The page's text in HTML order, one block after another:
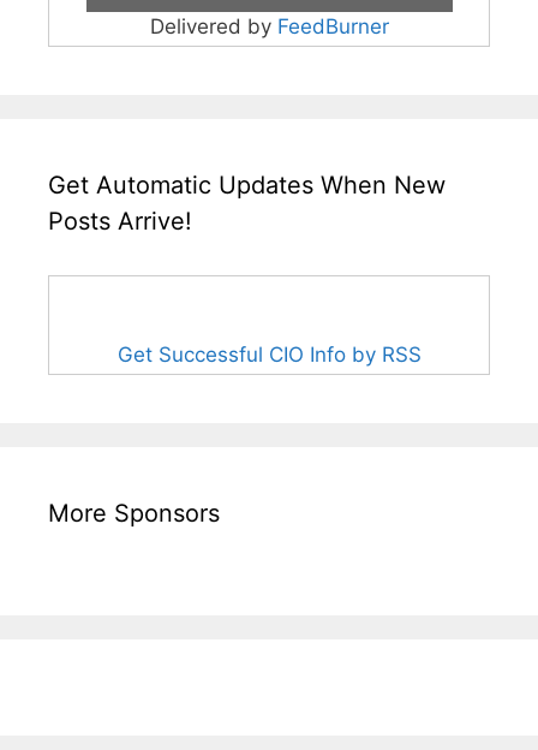
Delivered by FeedBurner
Get Automatic Updates When New
Posts Arrive!
Get Successful CIO Info by RSS
More Sponsors